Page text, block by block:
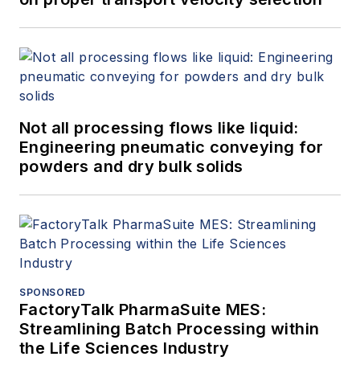
Not all processing flows like liquid:
Engineering pneumatic conveying for
powders and dry bulk solids
SPONSORED
FactoryTalk PharmaSuite MES:
Streamlining Batch Processing within
the Life Sciences Industry